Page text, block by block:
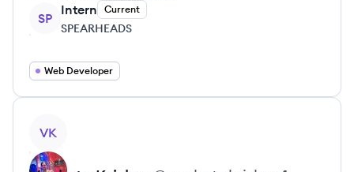
SP
Intern Current
SPEARHEADS
Web Developer
VK